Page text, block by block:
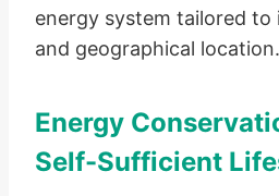
energy system tailored to
and geographical location.
Energy
Self-Sufficient